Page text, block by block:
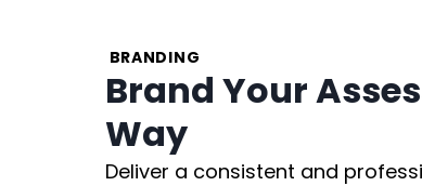
BRANDING
Brand Your
Way
Deliver a consistent and